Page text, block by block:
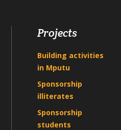
Projects
Building activities
in Mputu
Sponsorship
illiterates
Sponsorship
students